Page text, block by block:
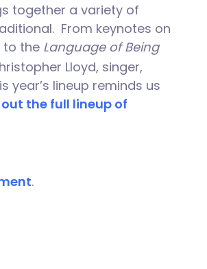
together a variety of
From keynotes on
to the Language of Being
Lloyd, singer,
year’s lineup reminds us
the full lineup of
.